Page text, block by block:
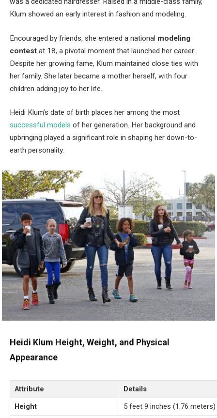
Klum showed an early interest in fashion and modeling.
Encouraged by friends, she entered a national modeling
contest at 18, a pivotal moment that launched her career.
Despite her growing fame, Klum maintained close ties with
her family. She later became a mother herself, with four
children adding joy to her life.
Heidi Klum’s date of birth places her among the most
successful models of her generation. Her background and
upbringing played a significant role in shaping her down-to-
earth personality.
Heidi Klum Height, Weight, and Physical
Appearance
Attribute
Details
Height
5 feet 9 inches (1.76 meters)